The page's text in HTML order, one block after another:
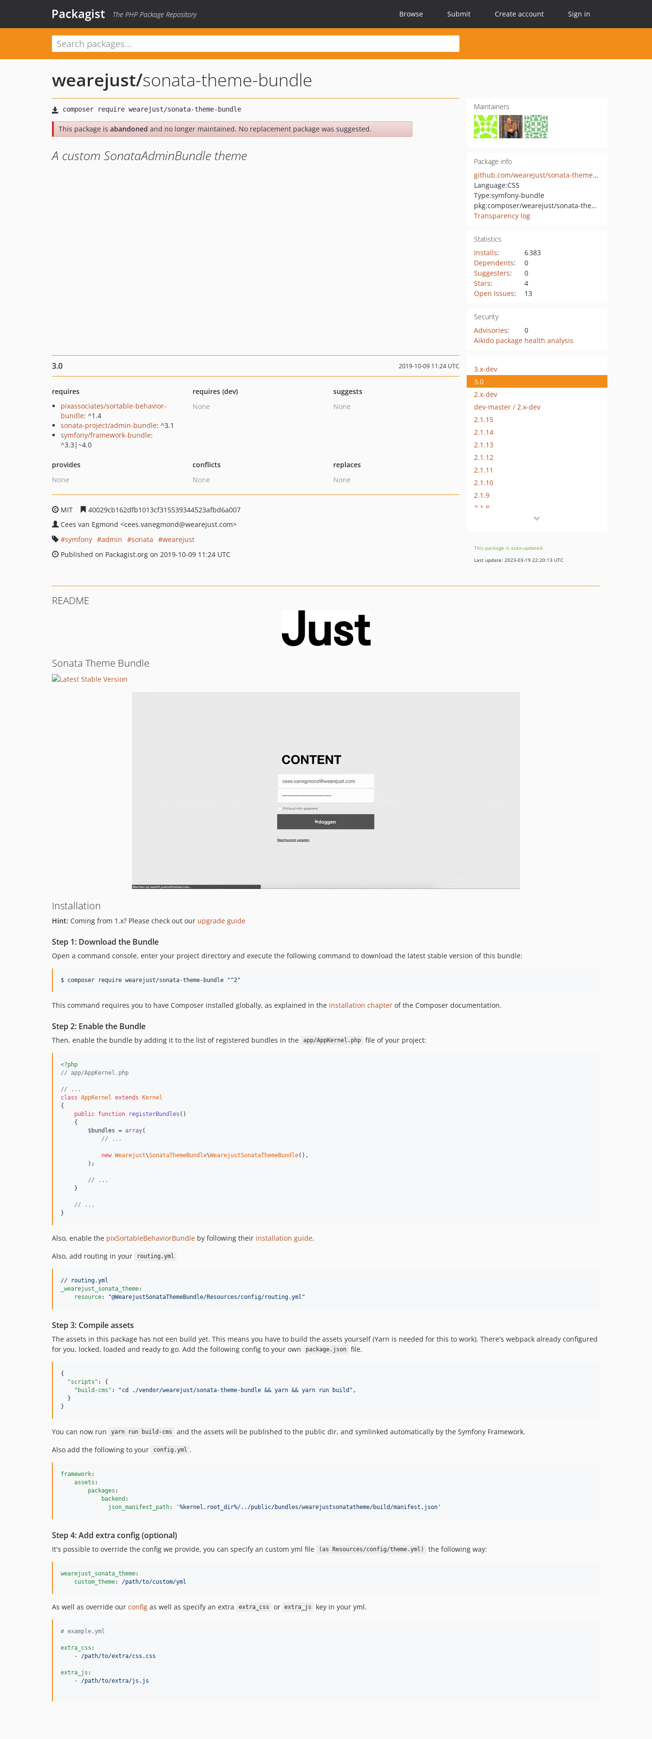
Packagist The PHP Package Repository Browse Submit Create account Sign in
wearejust/sonata-theme-bundle
This package is abandoned and no longer maintained. No replacement package was suggested.
A custom SonataAdminBundle theme
Maintainers
Package info
github.com/wearejust/sonata-theme-bundle
Language:CSS
Type:symfony-bundle
pkg:composer/wearejust/sonata-theme-bundle
Transparency log
Statistics
Installs:
6 383
Dependents:
0
Suggesters:
0
Stars:
4
Open Issues: 13
Security
Advisories:
0
Aikido package health analysis
3.0 2019-10-09 11:24 UTC
requires
pixassociates/sortable-behavior-
bundle: ^1.4
sonata-project/admin-bundle: ^3.1
symfony/framework-bundle:
^3.3|~4.0
requires (dev)
None
suggests
None
provides
None
conflicts
None
replaces
None
MIT
40029cb162dfb1013cf315539344523afbd6a007
Cees van Egmond <cees.vanegmond@wearejust.com>
symfony
admin sonata
wearejust
Published on Packagist.org on 2019-10-09 11:24 UTC
3.x-dev
3.0
2.x-dev
dev-master / 2.x-dev
2.1.15
2.1.14
2.1.13
2.1.12
2.1.11
2.1.10
2.1.9
2.1.8
2.1.5
2.1.4
This package is auto-updated.
Last update: 2023-03-19 22:20:13 UTC
README
Sonata Theme Bundle
Installation
Hint: Coming from 1.x? Please check out our upgrade guide
Step 1: Download the Bundle
Open a command console, enter your project directory and execute the following command to download the latest stable version of this bundle:
$ composer require wearejust/sonata-theme-bundle "^2"
This command requires you to have Composer installed globally, as explained in the installation chapter of the Composer documentation.
Step 2: Enable the Bundle
Then, enable the bundle by adding it to the list of registered bundles in the app/AppKernel.php file of your project:
<?php
// app/AppKernel.php
// ...
class AppKernel extends Kernel
{
public function registerBundles ()
    {
$bundles = array(
// ...
new Wearejust\SonataThemeBundle\WearejustSonataThemeBundle(),
        );
// ...
    }
// ...
}
Also, enable the pixSortableBehaviorBundle by following their installation guide.
Also, add routing in your
routing.yml
// routing.yml
_wearejust_sonata_theme:
resource: "@WearejustSonataThemeBundle/Resources/config/routing.yml "
Step 3: Compile assets
The assets in this package has not een build yet. This means you have to build the assets yourself (Yarn is needed for this to work). There's webpack already configured
for you, locked, loaded and ready to go. Add the following config to your own
package.json file.
{
"scripts" : {
"build-cms" : "cd ./vendor/wearejust/sonata-theme-bundle && yarn && yarn run build " ,
  }
}
You can now run yarn run build-cms
and the assets will be published to the public dir, and symlinked automatically by the Symfony Framework.
Also add the following to your
config.yml .
framework:
assets :
packages :
backend :
json_manifest_path: '%kernel.root_dir%/../public/bundles/wearejustsonatatheme/build/manifest.json '
Step 4: Add extra config (optional)
It's possible to override the config we provide, you can specify an custom yml file (as Resources/config/theme.yml) the following way:
wearejust_sonata_theme:
custom_theme: /path/to/custom/yml
As well as override our config as well as specify an extra extra_css or extra_js key in your yml.
# example.yml
extra_css :
    -
/path/to/extra/css.css
extra_js :
    -
/path/to/extra/js.js